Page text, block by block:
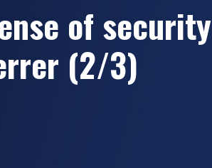
of security
(2/3)